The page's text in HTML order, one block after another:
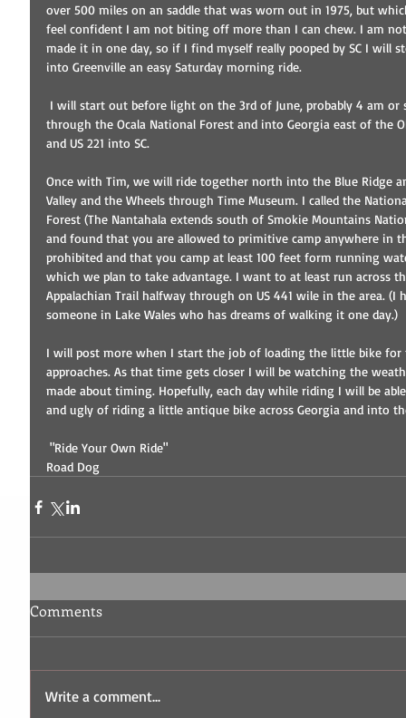
over 500 miles on an saddle that was worn out in 1975, but
feel confident I am not biting off more than I can chew. I am
made it in one day, so if I find myself really pooped by SC I will
into Greenville an easy Saturday morning ride.
through the Ocala National Forest and into Georgia east of the
and US 221 into SC.
Once with Tim, we will ride together north into the Blue Ridge
Valley and the Wheels through Time Museum. I called the
Forest (The Nantahala extends south of Smokie Mountains
and found that you are allowed to primitive camp anywhere in
prohibited and that you camp at least 100 feet form running
which we plan to take advantage. I want to at least run across
Appalachian Trail halfway through on US 441 wile in the area.
someone in Lake Wales who has dreams of walking it one day.)
I will post more when I start the job of loading the little bike
approaches. As that time gets closer I will be watching the
made about timing. Hopefully, each day while riding I will be
and ugly of riding a little antique bike across Georgia and into
"Ride Your Own Ride"
Road Dog
Comments
Write a comment...